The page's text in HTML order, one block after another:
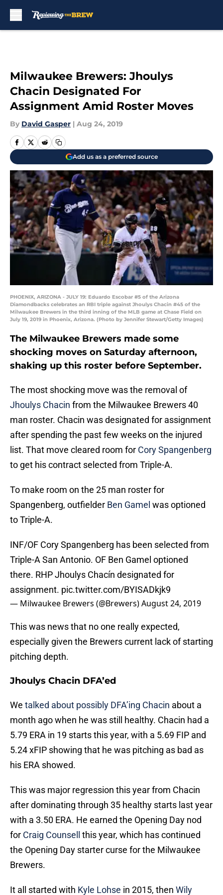
Milwaukee Brewers: Jhoulys
Chacin Designated For
Assignment Amid Roster Moves
By David Gasper | Aug 24, 2019
Add us as a preferred source
PHOENIX, ARIZONA - JULY 19: Eduardo Escobar #5 of the Arizona
Diamondbacks celebrates an RBI triple against Jhoulys Chacin #45 of the
Milwaukee Brewers in the third inning of the MLB game at Chase Field on
July 19, 2019 in Phoenix, Arizona. (Photo by Jennifer Stewart/Getty Images)
The Milwaukee Brewers made some
shocking moves on Saturday afternoon,
shaking up this roster before September.
The most shocking move was the removal of
Jhoulys Chacin from the Milwaukee Brewers 40
man roster. Chacin was designated for assignment
after spending the past few weeks on the injured
list. That move cleared room for Cory Spangenberg
to get his contract selected from Triple-A.
To make room on the 25 man roster for
Spangenberg, outfielder Ben Gamel was optioned
to Triple-A.
INF/OF Cory Spangenberg has been selected from
Triple-A San Antonio. OF Ben Gamel optioned
there. RHP Jhoulys Chacín designated for
assignment. pic.twitter.com/BYISADkjk9
— Milwaukee Brewers (@Brewers)August 24, 2019
This was news that no one really expected,
especially given the Brewers current lack of starting
pitching depth.
Jhoulys Chacin DFA’ed
We talked about possibly DFA’ing Chacin about a
month ago when he was still healthy. Chacin had a
5.79 ERA in 19 starts this year, with a 5.69 FIP and
5.24 xFIP showing that he was pitching as bad as
his ERA showed.
This was major regression this year from Chacin
after dominating through 35 healthy starts last year
with a 3.50 ERA. He earned the Opening Day nod
for Craig Counsell
this year, which has continued
the Opening Day starter curse for the Milwaukee
Brewers.
It all started with Kyle Lohse in 2015, then Wily